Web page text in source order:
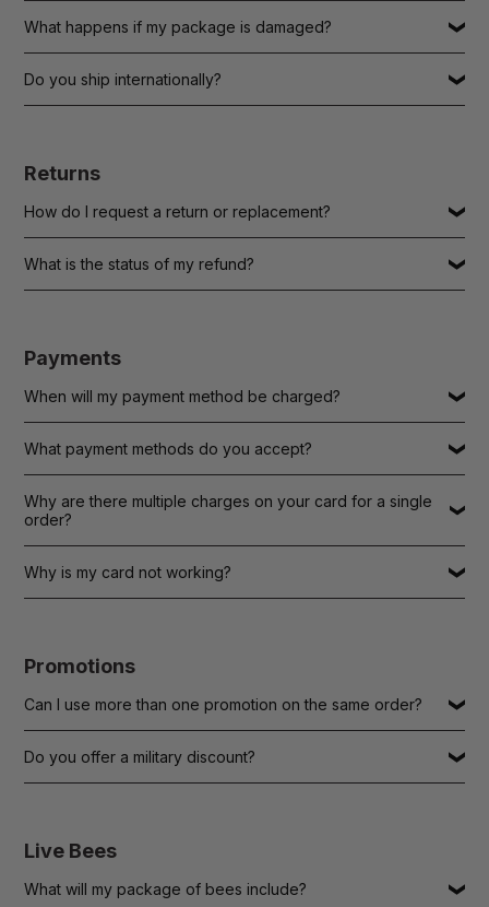
What happens if my package is damaged?
Do you ship internationally?
Returns
How do I request a return or replacement?
What is the status of my refund?
Payments
When will my payment method be charged?
What payment methods do you accept?
Why are there multiple charges on your card for a single
order?
Why is my card not working?
Promotions
Can I use more than one promotion on the same order?
Do you offer a military discount?
Live Bees
What will my package of bees include?